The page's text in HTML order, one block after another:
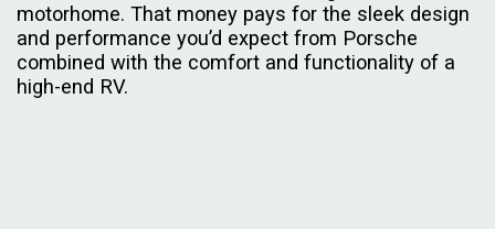
motorhome. That money pays for the sleek design
and performance you’d expect from Porsche
combined with the comfort and functionality of a
high-end RV.